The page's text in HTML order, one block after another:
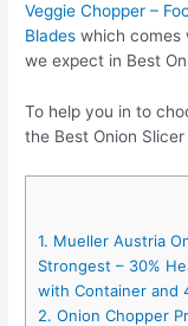
Veggie Chopper –
Blades which comes
we expect in Best
To help you in to
the Best Onion
1. Mueller Austria
Strongest – 30%
with Container and
2. Onion Chopper